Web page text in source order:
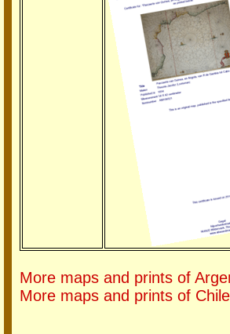
More maps and prints of
More maps and prints of Chile